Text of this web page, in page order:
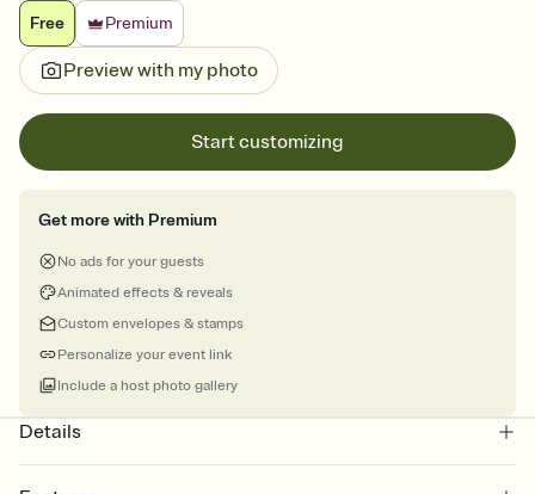
Free
Premium
Preview with my photo
Start customizing
Get more with Premium
No ads for your guests
Animated effects & reveals
Custom envelopes & stamps
Personalize your event link
Include a host photo gallery
Details